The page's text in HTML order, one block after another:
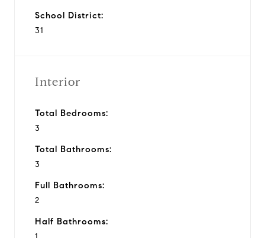
School District:
31
Interior
Total Bedrooms:
3
Total Bathrooms:
3
Full Bathrooms:
2
Half Bathrooms: